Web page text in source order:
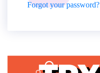
Forgot your password?